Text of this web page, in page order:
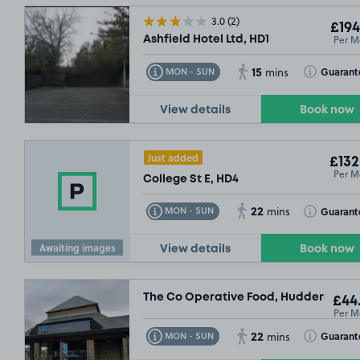
3.0(2)
Ashfield Hotel Ltd, HD1 Per
MON - SUN
Toggle Tooltip 15 mins Toggle
View details Book now
Awaiting images
Just added
College St E, HD4 Per
MON - SUN
Toggle Tooltip 22 mins Toggle
View details Book now
The Co Operative Food, Huddersfield,
Per
MON - SUN
Toggle Tooltip 22 mins Toggle
SOLD OUT